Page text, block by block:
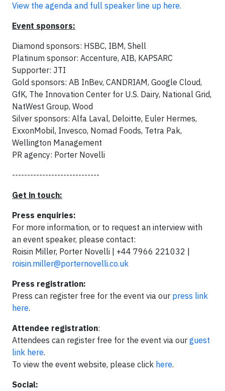
View the agenda and full speaker line up here.
Event sponsors:
Diamond sponsors: HSBC, IBM, Shell
Platinum sponsor: Accenture, AIB, KAPSARC
Supporter: JTI
Gold sponsors: AB InBev, CANDRIAM, Google Cloud,
GfK, The Innovation Center for U.S. Dairy, National Grid,
NatWest Group, Wood
Silver sponsors: Alfa Laval, Deloitte, Euler Hermes,
ExxonMobil, Invesco, Nomad Foods, Tetra Pak,
Wellington Management
PR agency: Porter Novelli
-----------------------------
Get in touch:
Press enquiries:
For more information, or to request an interview with
an event speaker, please contact:
Roisin Miller, Porter Novelli | +44 7966 221032 |
roisin.miller@porternovelli.co.uk
Press registration:
Press can register free for the event via our press link
here.
Attendee registration:
Attendees can register free for the event via our guest
link here.
To view the event website, please click here.
Social: